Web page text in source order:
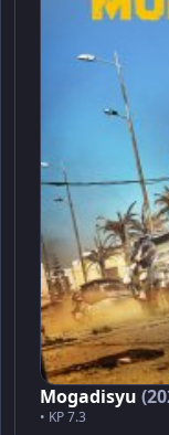
Mogadisyu
• KP 7.3